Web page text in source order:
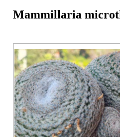
Mammillaria